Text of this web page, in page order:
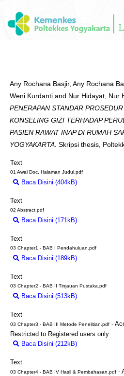
Any Rochana Basjir, Any Rochana
Weni Kurdanti and Nur Hidayat, Nur
PENERAPAN STANDAR
KONSELING GIZI TERHADAP
PASIEN RAWAT INAP DI RUMAH
YOGYAKARTA. Skripsi thesis,
Text
01 Awal Doc. Halaman Judul.pdf
Baca Disini (404kB)
Text
02 Abstract.pdf
Baca Disini (171kB)
Text
03 Chapter1 - BAB I Pendahuluan.pdf
Baca Disini (189kB)
Text
03 Chapter2 - BAB II Tinjauan Pustaka.pdf
Baca Disini (513kB)
Text
03 Chapter3 - BAB III Metode Penelitian.pdf -
Restricted to Registered users only
Baca Disini (212kB)
Text
03 Chapter4 - BAB IV Hasil & Pembahasan.pdf -